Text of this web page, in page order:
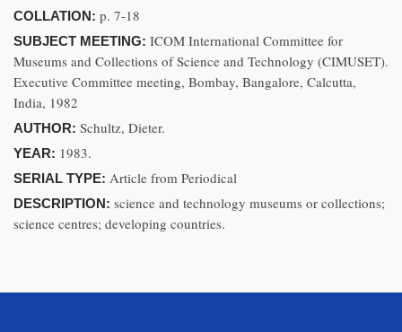
COLLATION: p. 7-18
SUBJECT MEETING: ICOM International Committee for
Museums and Collections of Science and Technology (CIMUSET).
Executive Committee meeting, Bombay, Bangalore, Calcutta,
India, 1982
AUTHOR: Schultz, Dieter.
YEAR: 1983.
SERIAL TYPE: Article from Periodical
DESCRIPTION: science and technology museums or collections;
science centres; developing countries.